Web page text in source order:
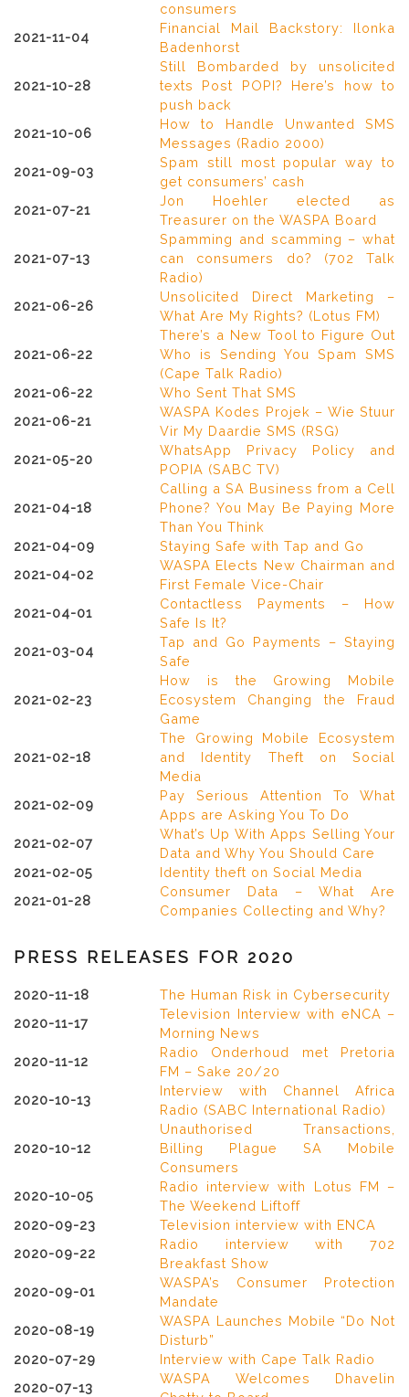
consumers
2021-11-04
Financial Mail Backstory: Ilonka
Badenhorst
2021-10-28
Still Bombarded by unsolicited
texts Post POPI? Here’s how to
push back
2021-10-06
How to Handle Unwanted SMS
Messages (Radio 2000)
2021-09-03
Spam still most popular way to
get consumers’ cash
2021-07-21
Jon Hoehler elected as
Treasurer on the WASPA Board
2021-07-13
Spamming and scamming – what
can consumers do? (702 Talk
Radio)
2021-06-26
Unsolicited Direct Marketing –
What Are My Rights? (Lotus FM)
2021-06-22
There’s a New Tool to Figure Out
Who is Sending You Spam SMS
(Cape Talk Radio)
2021-06-22
Who Sent That SMS
2021-06-21
WASPA Kodes Projek – Wie Stuur
Vir My Daardie SMS (RSG)
2021-05-20
WhatsApp Privacy Policy and
POPIA (SABC TV)
2021-04-18
Calling a SA Business from a Cell
Phone? You May Be Paying More
Than You Think
2021-04-09
Staying Safe with Tap and Go
2021-04-02
WASPA Elects New Chairman and
First Female Vice-Chair
2021-04-01
Contactless Payments – How
Safe Is It?
2021-03-04
Tap and Go Payments – Staying
Safe
2021-02-23
How is the Growing Mobile
Ecosystem Changing the Fraud
Game
2021-02-18
The Growing Mobile Ecosystem
and Identity Theft on Social
Media
2021-02-09
Pay Serious Attention To What
Apps are Asking You To Do
2021-02-07
What’s Up With Apps Selling Your
Data and Why You Should Care
2021-02-05
Identity theft on Social Media
2021-01-28
Consumer Data – What Are
Companies Collecting and Why?
PRESS RELEASES FOR 2020
2020-11-18
The Human Risk in Cybersecurity
2020-11-17
Television Interview with eNCA –
Morning News
2020-11-12
Radio Onderhoud met Pretoria
FM – Sake 20/20
2020-10-13
Interview with Channel Africa
Radio (SABC International Radio)
2020-10-12
Unauthorised Transactions,
Billing Plague SA Mobile
Consumers
2020-10-05
Radio interview with Lotus FM –
The Weekend Liftoff
2020-09-23
Television interview with ENCA
2020-09-22
Radio interview with 702
Breakfast Show
2020-09-01
WASPA’s Consumer Protection
Mandate
2020-08-19
WASPA Launches Mobile “Do Not
Disturb”
2020-07-29
Interview with Cape Talk Radio
2020-07-13
WASPA Welcomes Dhavelin